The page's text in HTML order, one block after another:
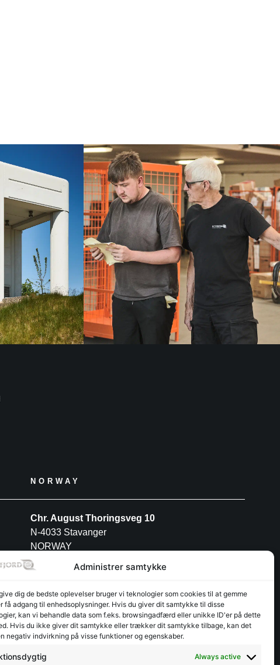
Administrer samtykke
dig de bedste oplevelser bruger vi teknologier som cookies til at gemme
få adgang til enhedsoplysninger. Hvis du giver dit samtykke til disse
kan vi behandle data som f.eks. browsingadfærd eller unikke ID'er på dette
Hvis du ikke giver dit samtykke eller trækker dit samtykke tilbage, kan det
negativ indvirkning på visse funktioner og egenskaber.
Always active
NORWAY
Chr. August Thoringsveg 10
N-4033 Stavanger
NORWAY
Tel: +47 52 91 27 88
POLAND
INTERFJORD POLAND S.A
Przemysłowa 12
PL-30-701 Kraków